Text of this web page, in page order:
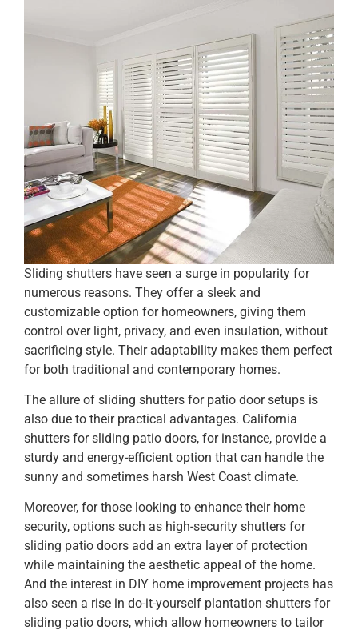
Sliding shutters have seen a surge in popularity for
numerous reasons. They offer a sleek and
customizable option for homeowners, giving them
control over light, privacy, and even insulation, without
sacrificing style. Their adaptability makes them perfect
for both traditional and contemporary homes.
The allure of sliding shutters for patio door setups is
also due to their practical advantages. California
shutters for sliding patio doors, for instance, provide a
sturdy and energy-efficient option that can handle the
sunny and sometimes harsh West Coast climate.
Moreover, for those looking to enhance their home
security, options such as high-security shutters for
sliding patio doors add an extra layer of protection
while maintaining the aesthetic appeal of the home.
And the interest in DIY home improvement projects has
also seen a rise in do-it-yourself plantation shutters for
sliding patio doors, which allow homeowners to tailor